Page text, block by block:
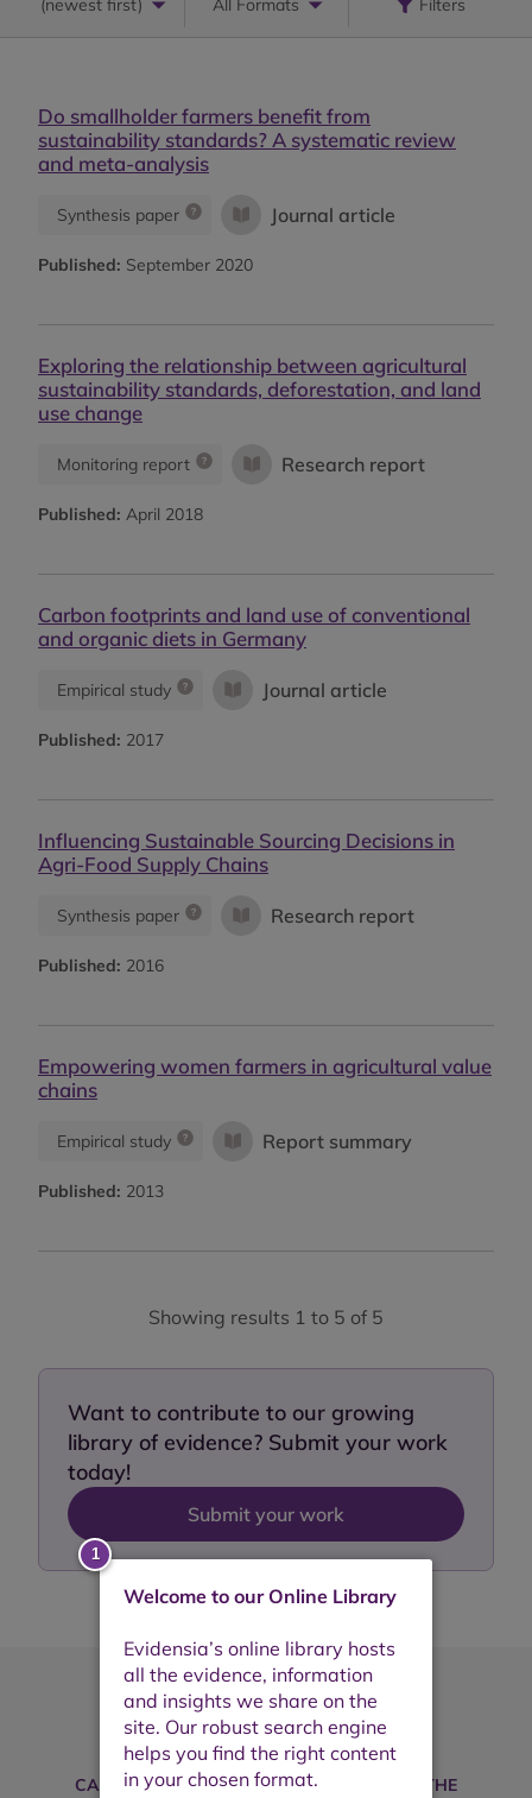
(newest first) All Formats Filters
Do smallholder farmers benefit from
sustainability standards? A systematic review
and meta-analysis
Synthesis paper Journal article
Published: September 2020
Exploring the relationship between agricultural
sustainability standards, deforestation, and land
use change
Monitoring report Research report
Published: April 2018
Carbon footprints and land use of conventional
and organic diets in Germany
Empirical study Journal article
Published: 2017
Influencing Sustainable Sourcing Decisions in
Agri-Food Supply Chains
Synthesis paper Research report
Published: 2016
Empowering women farmers in agricultural value
chains
Empirical study Report summary
Published: 2013
Showing results 1 to 5 of 5
Want to contribute to our growing
library of evidence? Submit your work
today!
Submit your work
Take your search further
CAN'T FIND WHAT YOU'RE LOOKING FOR? THE
Welcome to our Online Library